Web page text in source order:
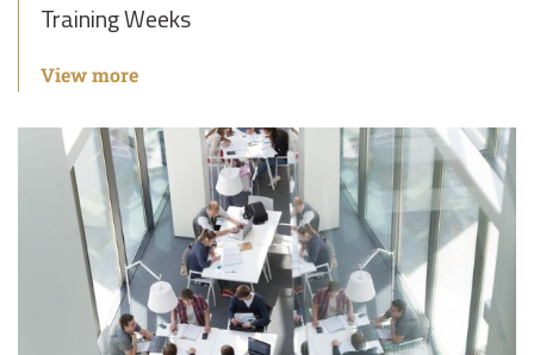
Training Weeks
View more